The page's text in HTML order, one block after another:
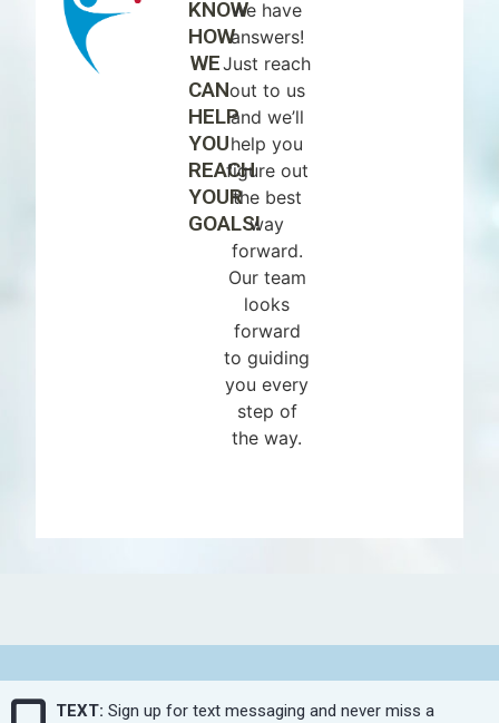
KNOW
HOW
WE
CAN
HELP
YOU
REACH
YOUR
GOALS!
we have
answers!
Just reach
out to us
and we’ll
help you
figure out
the best
way
forward.
Our team
looks
forward
to guiding
you every
step of
the way.
TEXT: Sign up for text messaging and never miss a